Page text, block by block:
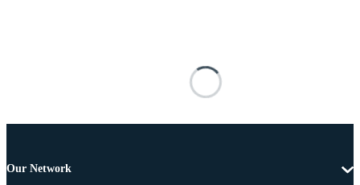
Our Network